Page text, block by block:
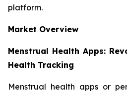
platform.
Market Overview
Menstrual Health Apps:
Health Tracking
Menstrual health apps or